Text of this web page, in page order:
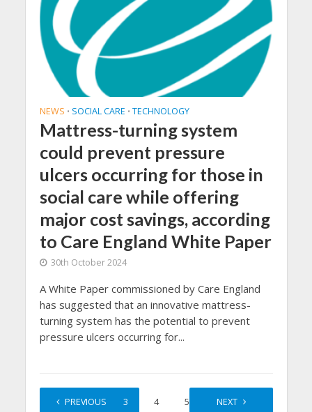
NEWS • SOCIAL CARE • TECHNOLOGY
Mattress-turning system
could prevent pressure
ulcers occurring for those in
social care while offering
major cost savings, according
to Care England White Paper
30th October 2024
A White Paper commissioned by Care England
has suggested that an innovative mattress-
turning system has the potential to prevent
pressure ulcers occurring for...
PREVIOUS
1 2 3 4 5 … 12
NEXT